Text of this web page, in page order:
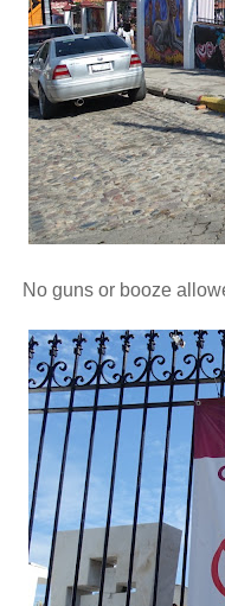
No guns or booze